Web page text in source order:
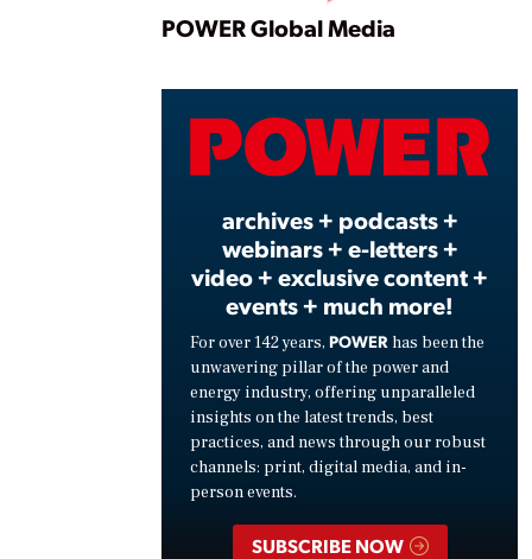
Play
POWER Global Media
archives + podcasts +
webinars + e-letters +
video + exclusive content +
events + much more!
For over 142 years, POWER has been the
unwavering pillar of the power and
energy industry, offering unparalleled
insights on the latest trends, best
practices, and news through our robust
channels: print, digital media, and in-
person events.
SUBSCRIBE NOW